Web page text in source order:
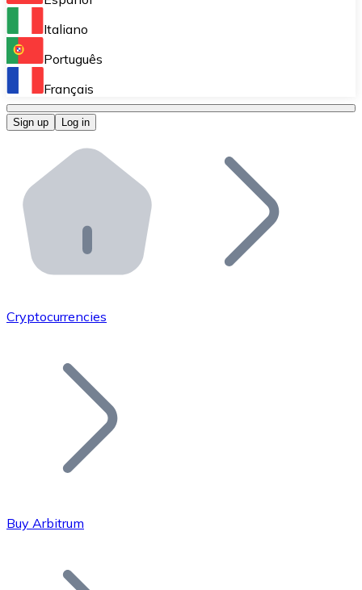
Perform high-volume operations.
Bitnovo OTC
Bitnovo ATM
Integrate a Bitnovo ATM into your business and let
Bitnovo API
Integrate our API into your ecosystem.
Add your project to our ecosystem.
Join our distributor network.
Bitcoin
Italiano
Português
Français
Sign up Log in
Cryptocurrencies
Buy Arbitrum